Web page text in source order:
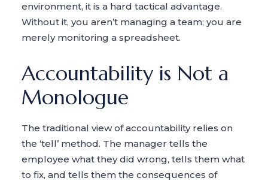
environment, it is a hard tactical advantage.
Without it, you aren’t managing a team; you are
merely monitoring a spreadsheet.
Accountability is Not a
Monologue
The traditional view of accountability relies on
the ‘tell’ method. The manager tells the
employee what they did wrong, tells them what
to fix, and tells them the consequences of